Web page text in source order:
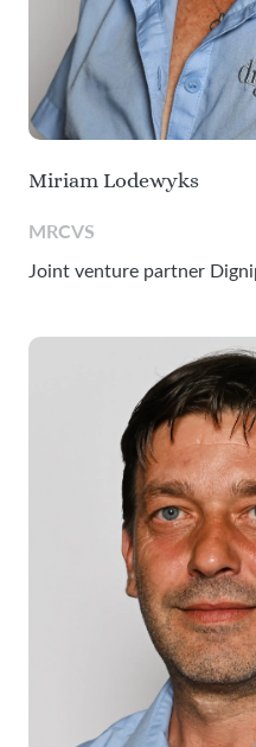
Miriam Lodewyks
MRCVS
Joint venture partner